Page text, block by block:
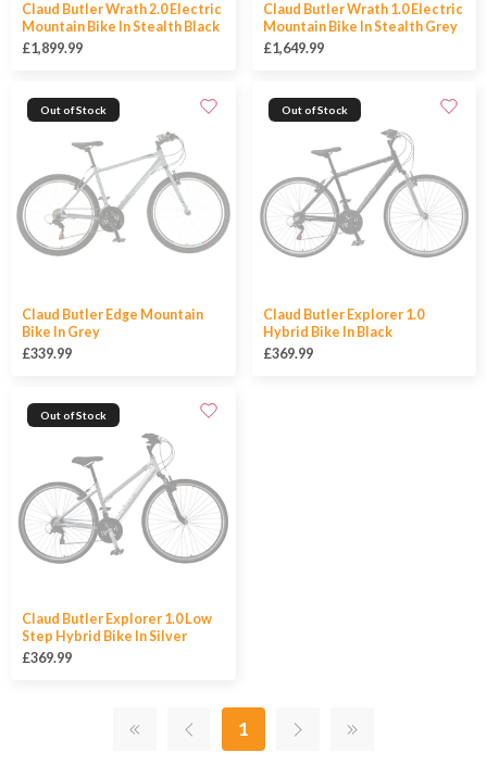
Claud Butler Wrath 2.0 Electric
Mountain Bike In Stealth Black
£1,899.99
Claud Butler Wrath 1.0 Electric
Mountain Bike In Stealth Grey
£1,649.99
Out of Stock
Claud Butler Edge Mountain
Bike In Grey
£339.99
Out of Stock
Claud Butler Explorer 1.0
Hybrid Bike In Black
£369.99
Out of Stock
Claud Butler Explorer 1.0 Low
Step Hybrid Bike In Silver
£369.99
1